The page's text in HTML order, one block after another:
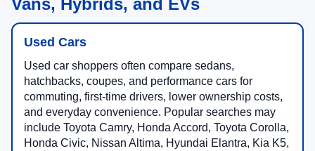
Used Cars
Used car shoppers often compare sedans,
hatchbacks, coupes, and performance cars for
commuting, first-time drivers, lower ownership costs,
and everyday convenience. Popular searches may
include Toyota Camry, Honda Accord, Toyota Corolla,
Honda Civic, Nissan Altima, Hyundai Elantra, Kia K5,